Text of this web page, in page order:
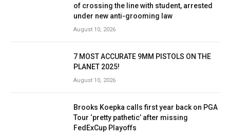
of crossing the line with student, arrested
under new anti-grooming law
August 10, 2026
7 MOST ACCURATE 9MM PISTOLS ON THE
PLANET 2025!
August 10, 2026
Brooks Koepka calls first year back on PGA
Tour ‘pretty pathetic’ after missing
FedExCup Playoffs